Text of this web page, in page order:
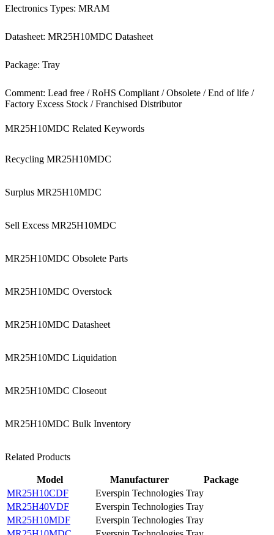
Electronics Types: MRAM
Datasheet: MR25H10MDC Datasheet
Package: Tray
Comment: Lead free / RoHS Compliant / Obsolete / End of life /
Factory Excess Stock / Franchised Distributor
MR25H10MDC Related Keywords
Recycling MR25H10MDC
Surplus MR25H10MDC
Sell Excess MR25H10MDC
MR25H10MDC Obsolete Parts
MR25H10MDC Overstock
MR25H10MDC Datasheet
MR25H10MDC Liquidation
MR25H10MDC Closeout
MR25H10MDC Bulk Inventory
Related Products
Model Manufacturer
Package
MR25H10CDF
Everspin Technologies Tray
MR25H40VDF
Everspin Technologies Tray
MR25H10MDF
Everspin Technologies Tray